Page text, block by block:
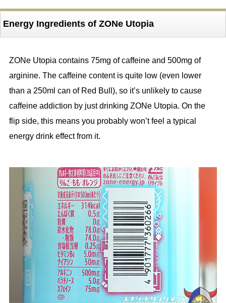
Energy Ingredients of ZONe Utopia
ZONe Utopia contains 75mg of caffeine and 500mg of
arginine. The caffeine content is quite low (even lower
than a 250ml can of Red Bull), so it’s unlikely to cause
caffeine addiction by just drinking ZONe Utopia. On the
flip side, this means you probably won’t feel a typical
energy drink effect from it.